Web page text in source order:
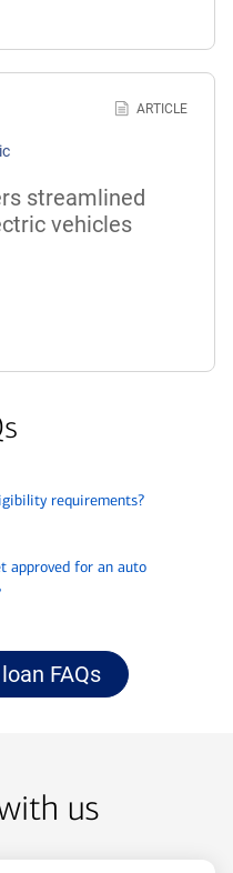
ARTICLE
streamlined
vehicles
requirements?
approved for an auto
FAQs
us